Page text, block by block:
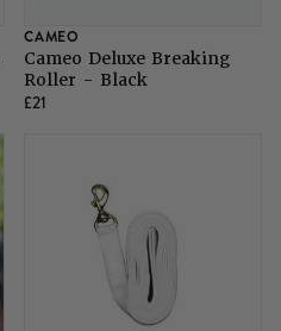
CAMEO
Cameo Deluxe Breaking
Roller - Black
£21